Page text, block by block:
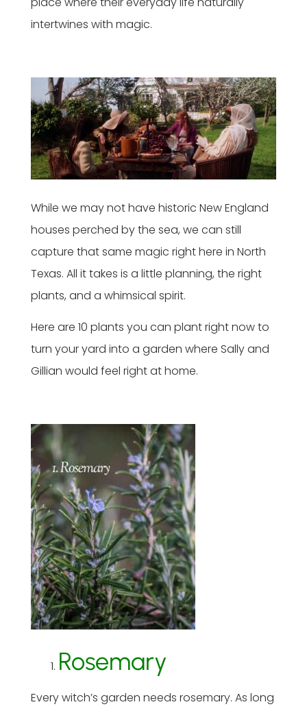
intertwines with magic.
While we may not have historic New England
houses perched by the sea, we can still
capture that same magic right here in North
Texas. All it takes is a little planning, the right
plants, and a whimsical spirit.
Here are 10 plants you can plant right now to
turn your yard into a garden where Sally and
Gillian would feel right at home.
Rosemary
Every witch’s garden needs rosemary. As long